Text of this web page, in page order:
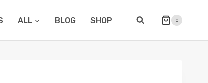
ALL BLOG SHOP 0